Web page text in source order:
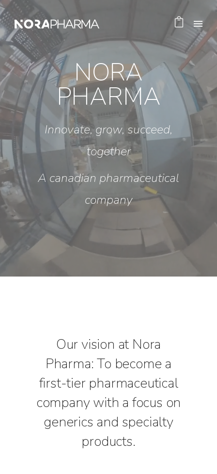
NORA
PHARMA
Innovate, grow, succeed,
together
A canadian pharmaceutical
company
Our vision at Nora
Pharma: To become a
first-tier pharmaceutical
company with a focus on
generics and specialty
products.